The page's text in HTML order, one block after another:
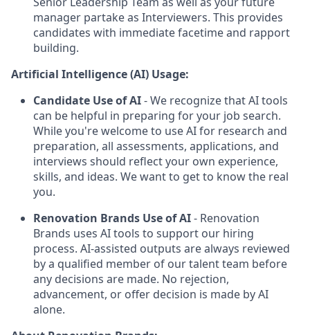
manager partake as Interviewers. This provides
candidates with immediate facetime and rapport
building.
Artificial Intelligence (AI) Usage:
Candidate Use of AI- We recognize that AI tools
can be helpful in preparing for your job search.
While you're welcome to use AI for research and
preparation, all assessments, applications, and
interviews should reflect your own experience,
skills, and ideas. We want to get to know the real
you.
Renovation Brands Use of AI- Renovation
Brands uses AI tools to support our hiring
process. AI-assisted outputs are always reviewed
by a qualified member of our talent team before
any decisions are made. No rejection,
advancement, or offer decision is made by AI
alone.